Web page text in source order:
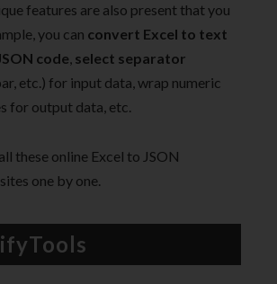
features are also present that you
you can convert Excel to text
code, select separator
etc.) for input data, wrap numeric
for output data, etc.
these online Excel to JSON
one by one.